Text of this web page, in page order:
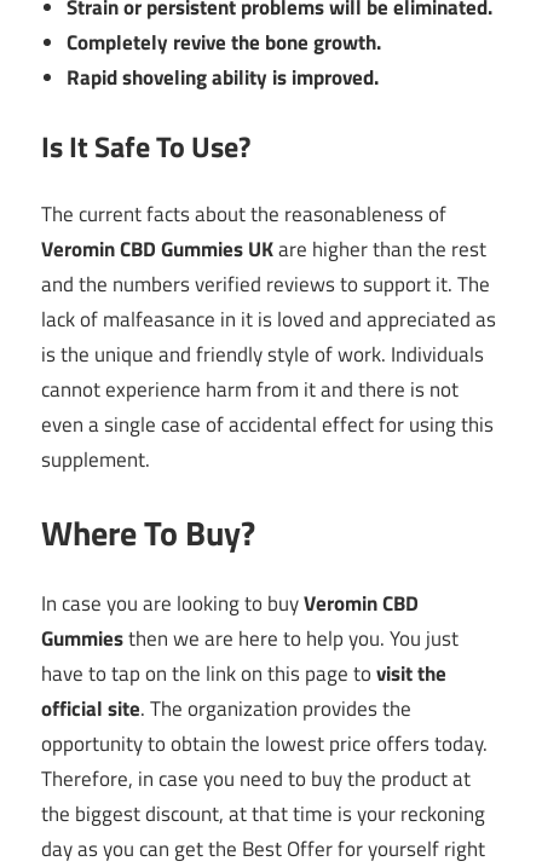
Strain or persistent problems will be eliminated.
Completely revive the bone growth.
Rapid shoveling ability is improved.
Is It Safe To Use?
The current facts about the reasonableness of
Veromin CBD Gummies UKare higher than the rest
and the numbers verified reviews to support it. The
lack of malfeasance in it is loved and appreciated as
is the unique and friendly style of work. Individuals
cannot experience harm from it and there is not
even a single case of accidental effect for using this
supplement.
Where To Buy?
In case you are looking to buyVeromin CBD
Gummiesthen we are here to help you. You just
have to tap on the link on this page tovisit the
officialsite. The organization provides the
opportunity to obtain the lowest price offers today.
Therefore, in case you need to buy the product at
the biggest discount, at that time is your reckoning
day as you can get the Best Offer for yourself right